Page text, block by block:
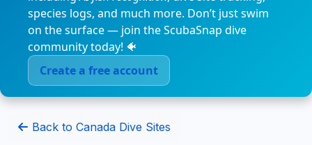
species logs, and much more. Don’t just swim
on the surface — join the ScubaSnap dive
community today! 🐠
Create a free account
Back to Canada Dive Sites